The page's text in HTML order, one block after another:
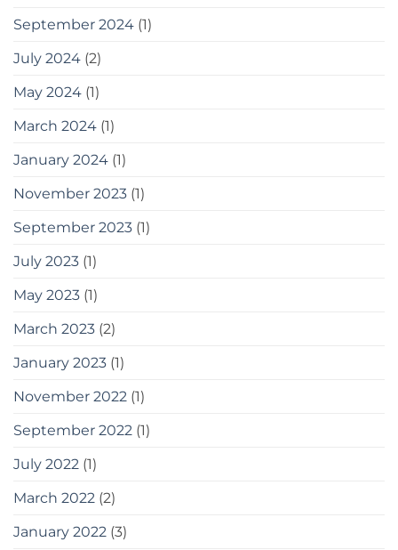
September 2024 (1)
July 2024 (2)
May 2024 (1)
March 2024 (1)
January 2024 (1)
November 2023 (1)
September 2023 (1)
July 2023 (1)
May 2023 (1)
March 2023 (2)
January 2023 (1)
November 2022 (1)
September 2022 (1)
July 2022 (1)
March 2022 (2)
January 2022 (3)